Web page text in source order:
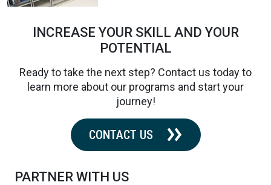
INCREASE YOUR SKILL AND YOUR
POTENTIAL
Ready to take the next step? Contact us today to
learn more about our programs and start your
journey!
CONTACT US
PARTNER WITH US